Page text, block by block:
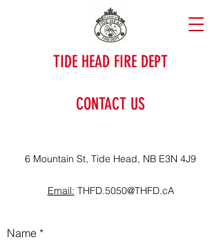
TIDE HEAD FIRE DEPT
CONTACT US
6 Mountain St, Tide Head, NB E3N 4J9
Email: THFD.5050@THFD.cA
Name